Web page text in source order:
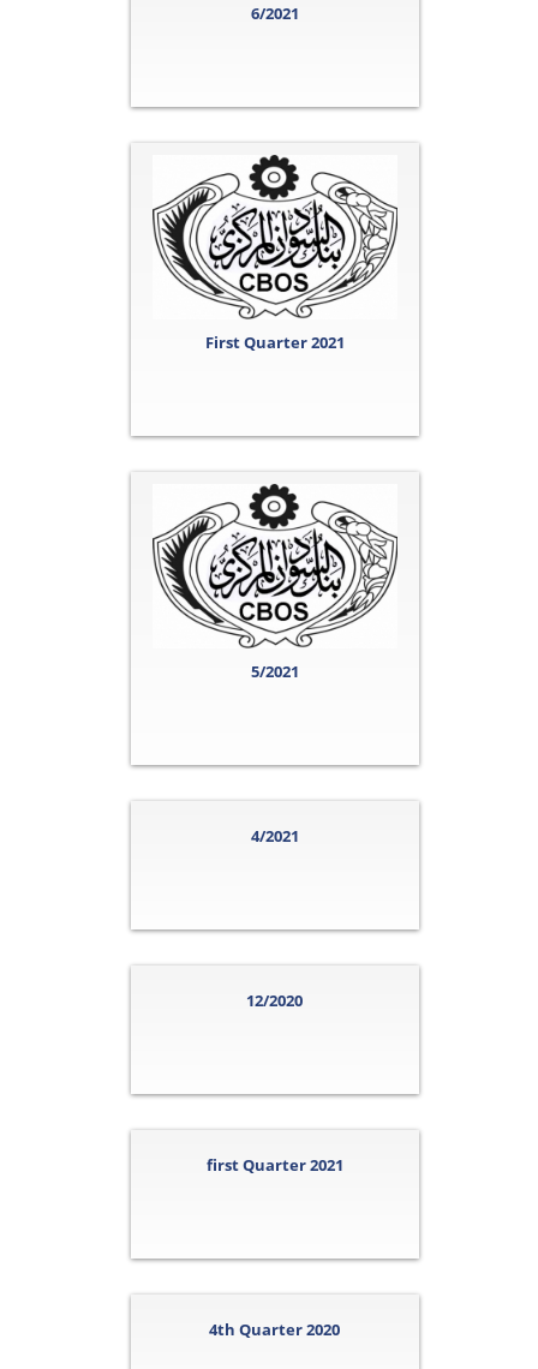
6/2021
First Quarter 2021
5/2021
4/2021
12/2020
first Quarter 2021
4th Quarter 2020